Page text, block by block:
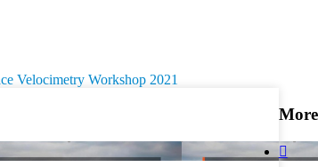
Velocimetry Workshop 2021
